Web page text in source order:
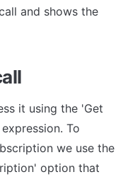
and shows the
it using the 'Get
To
we use the
option that